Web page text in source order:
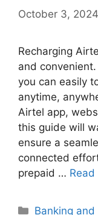
October 3, 2024
Recharging
and
you can easily
anytime,
Airtel app,
this guide will
ensure a
connected
prepaid … Read
Categories
Banking